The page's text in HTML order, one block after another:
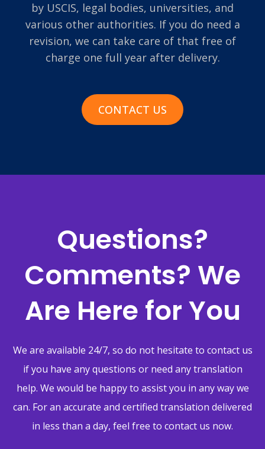
by USCIS, legal bodies, universities, and
various other authorities. If you do need a
revision, we can take care of that free of
charge one full year after delivery.
CONTACT US
Questions?
Comments? We
Are Here for You
We are available 24/7, so do not hesitate to contact us
if you have any questions or need any translation
help. We would be happy to assist you in any way we
can. For an accurate and certified translation delivered
in less than a day, feel free to contact us now.